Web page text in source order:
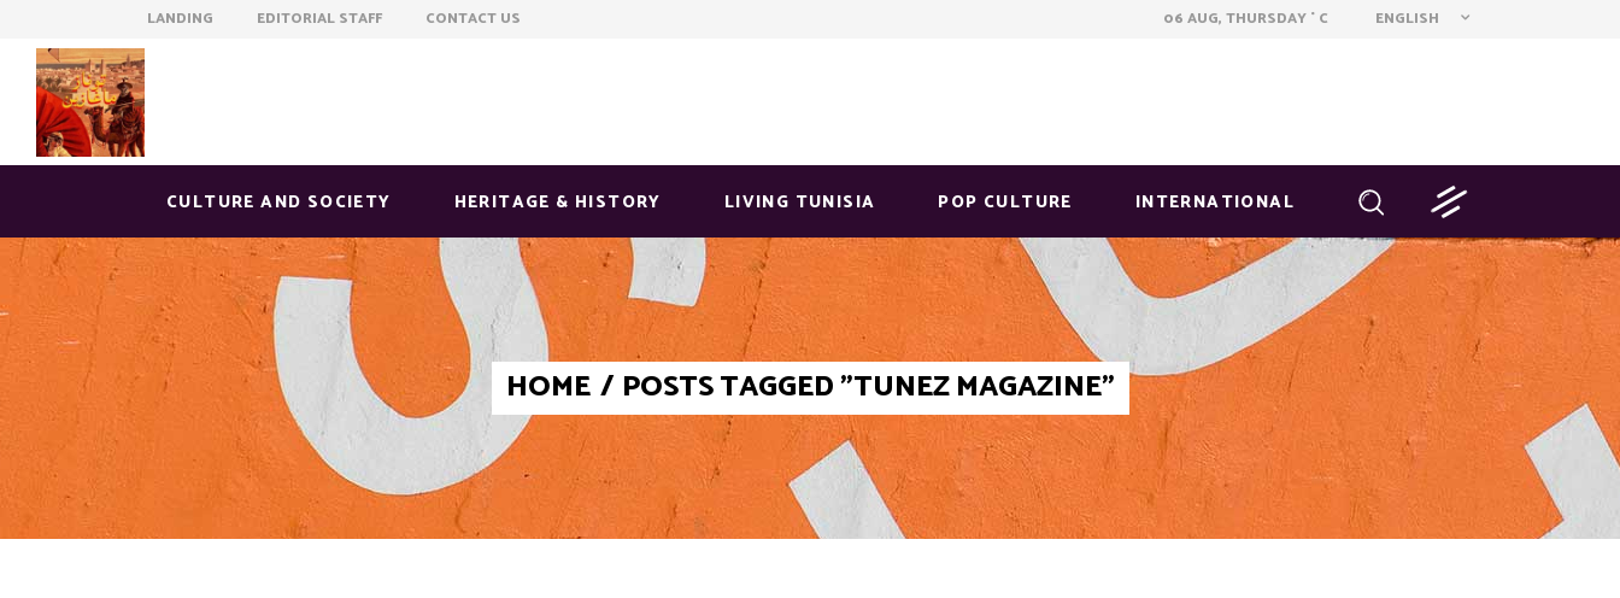
LANDING EDITORIAL STAFF CONTACT US 06 AUG, THURSDAY ° C ENGLISH
CULTURE AND SOCIETY HERITAGE & HISTORY LIVING TUNISIA POP CULTURE INTERNATIONAL
HOME / POSTS TAGGED "TUNEZ MAGAZINE"